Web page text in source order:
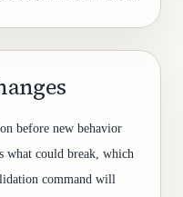
before new behavior
what could break, which
command will